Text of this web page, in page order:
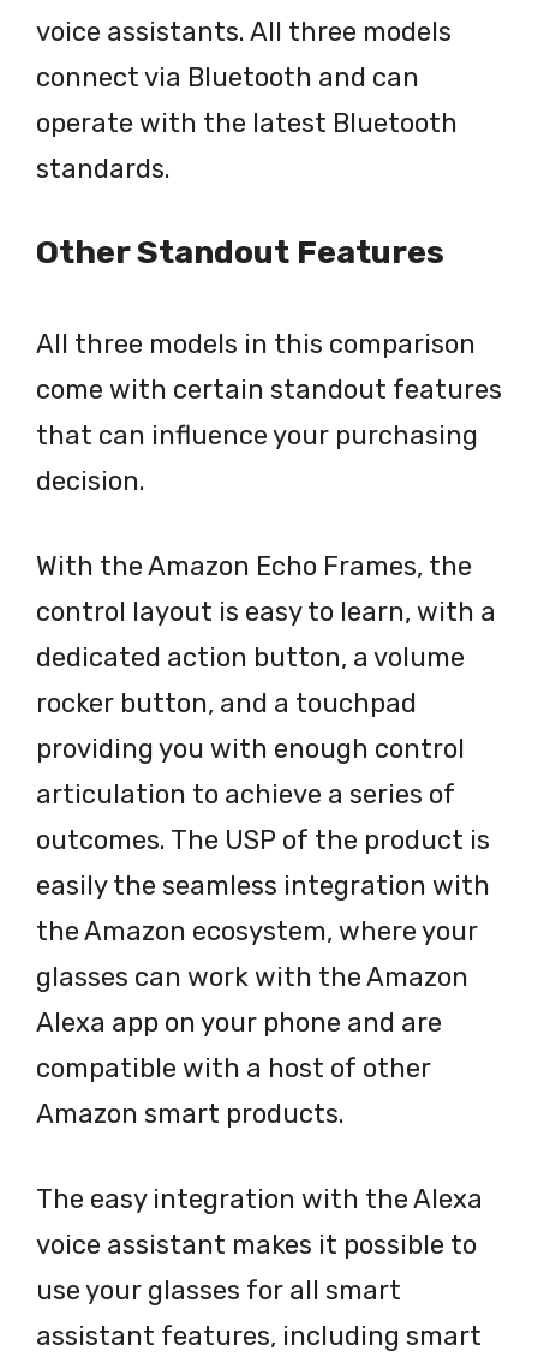
voice assistants. All three models
connect via Bluetooth and can
operate with the latest Bluetooth
standards.
Other Standout Features
All three models in this comparison
come with certain standout features
that can influence your purchasing
decision.
With the Amazon Echo Frames, the
control layout is easy to learn, with a
dedicated action button, a volume
rocker button, and a touchpad
providing you with enough control
articulation to achieve a series of
outcomes. The USP of the product is
easily the seamless integration with
the Amazon ecosystem, where your
glasses can work with the Amazon
Alexa app on your phone and are
compatible with a host of other
Amazon smart products.
The easy integration with the Alexa
voice assistant makes it possible to
use your glasses for all smart
assistant features, including smart